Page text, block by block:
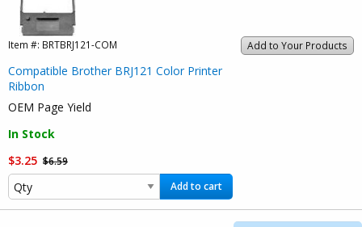
Add to Your Products
Item #: BRTBRJ121-COM
Compatible Brother BRJ121 Color Printer
Ribbon
OEM Page Yield
In Stock
$3.25 $6.59
Add to cart